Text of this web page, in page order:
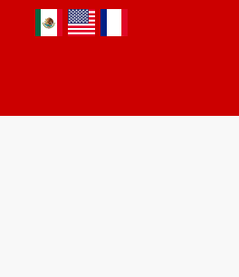
Select your language